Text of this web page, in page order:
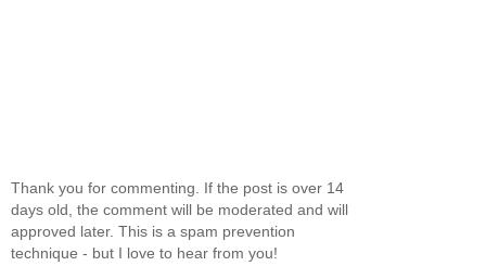
Thank you for commenting. If the post is over 14
days old, the comment will be moderated and will
approved later. This is a spam prevention
technique - but I love to hear from you!